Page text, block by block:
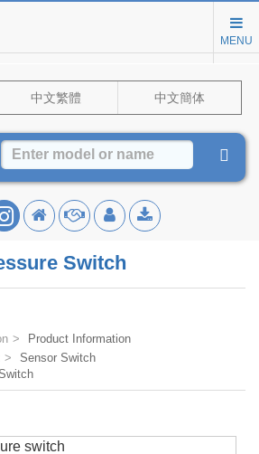
MENU
中文繁體 中文簡体
Switch
Product Information
Sensor Switch